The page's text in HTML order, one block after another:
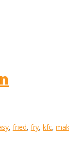
, fried, fry, kfc,